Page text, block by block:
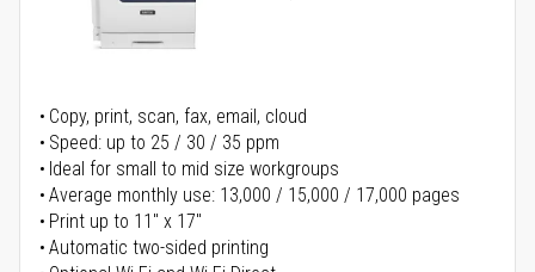
Copy, print, scan, fax, email, cloud
Speed: up to 25 / 30 / 35 ppm
Ideal for small to mid size workgroups
Average monthly use: 13,000 / 15,000 / 17,000 pages
Print up to 11" x 17"
Automatic two-sided printing